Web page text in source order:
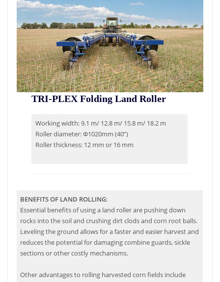
TRI-PLEX Folding Land Roller
Working width: 9.1 m/ 12.8 m/ 15.8 m/ 18.2 m
Roller diameter: Φ1020mm (40”)
Roller thickness: 12 mm or 16 mm
BENEFITS OF LAND ROLLING:
Essential benefits of using a land roller are pushing down
rocks into the soil and crushing dirt clods and corn root balls.
Leveling the ground allows for a faster and easier harvest and
reduces the potential for damaging combine guards, sickle
sections or other costly mechanisms.
Other advantages to rolling harvested corn fields include